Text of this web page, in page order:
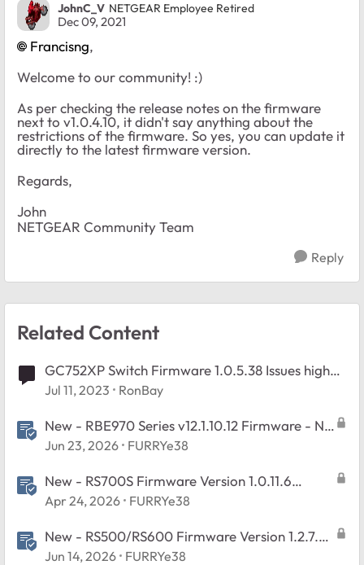
JohnC_V NETGEAR Employee Retired
Dec 09, 2021
Francisng,
Welcome to our community! :)
As per checking the release notes on the firmware
next to v1.0.4.10, it didn't say anything about the
restrictions of the firmware. So yes, you can update it
directly to the latest firmware version.
Regards,
John
NETGEAR Community Team
Reply
Related Content
GC752XP Switch Firmware 1.0.5.38 Issues high
CPU Rebooting
Jul 11, 2023 RonBay
New - RBE970 Series v12.1.10.12 Firmware - NA
Region Only
Jun 23, 2026 FURRYe38
New - RS700S Firmware Version 1.0.11.6
Released
Apr 24, 2026 FURRYe38
New - RS500/RS600 Firmware Version 1.2.7.2
Released
Jun 14, 2026 FURRYe38